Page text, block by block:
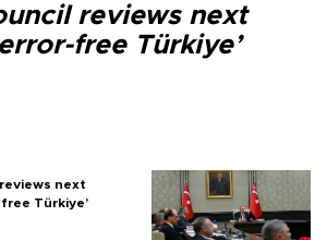
reviews next
free Türkiye’
next
Türkiye’